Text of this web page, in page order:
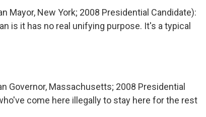
Mayor, New York; 2008 Presidential Candidate):
is it has no real unifying purpose. It's a typical
Governor, Massachusetts; 2008 Presidential
come here illegally to stay here for the rest